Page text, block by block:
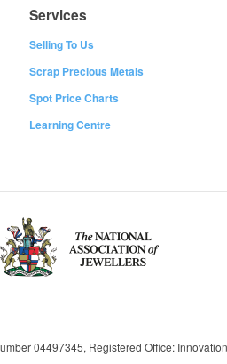
Services
Selling To Us
Scrap Precious Metals
Spot Price Charts
Learning Centre
04497345, Registered Office: